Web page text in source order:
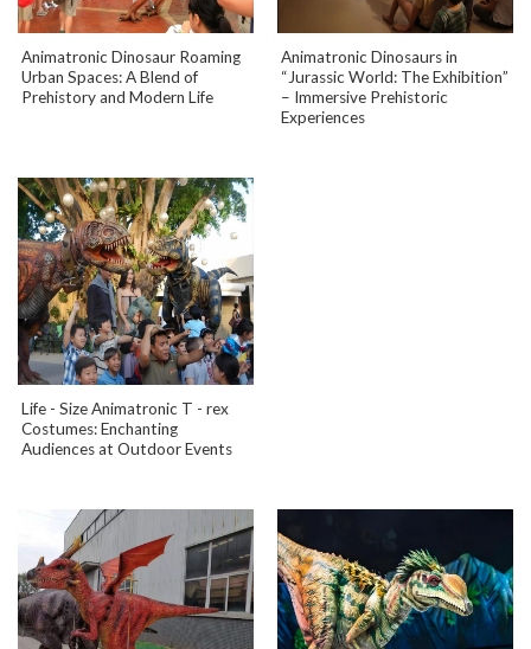
Animatronic Dinosaur Roaming
Urban Spaces: A Blend of
Prehistory and Modern Life
Animatronic Dinosaurs in
“Jurassic World: The Exhibition”
– Immersive Prehistoric
Experiences
Life - Size Animatronic T - rex
Costumes: Enchanting
Audiences at Outdoor Events